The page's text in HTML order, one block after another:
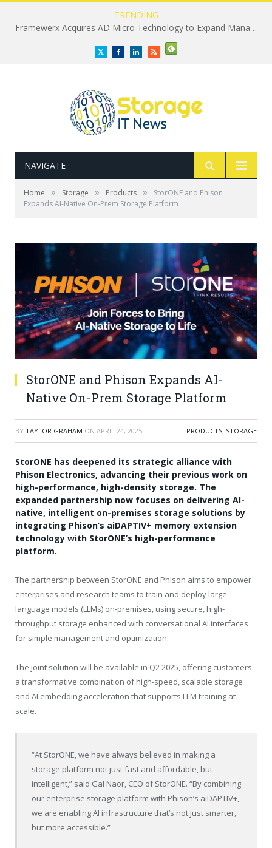
TRENDING
Framewerx Acquires AD Micro Technology to Expand Managed IT Services
TwitterFacebookLinkedInRSS
NAVIGATE
Home » Storage » Products »
StorONE and Phison
Expands AI-Native On-Prem Storage Platform
StorONE and Phison Expands AI-
Native On-Prem Storage Platform
BY TAYLOR GRAHAM ON APRIL 24, 2025 PRODUCTS, STORAGE
StorONE has deepened its strategic alliance with
Phison Electronics, advancing their previous work on
high-performance, high-density storage. The
expanded partnership now focuses on delivering AI-
native, intelligent on-premises storage solutions by
integrating Phison’s aiDAPTIV+ memory extension
technology with StorONE’s high-performance
platform.
The partnership between StorONE and Phison aims to empower
enterprises and research teams to train and deploy large
language models (LLMs) on-premises, using secure, high-
throughput storage enhanced with conversational AI interfaces
for simple management and optimization.
The joint solution will be available in Q2 2025, offering customers
a transformative combination of high-speed, scalable storage
and AI embedding acceleration that supports LLM training at
scale.
“At StorONE, we have always believed in making a
storage platform not just fast and affordable, but
intelligent,” said Gal Naor, CEO of StorONE. “By combining
our enterprise storage platform with Phison’s aiDAPTIV+,
we are enabling AI infrastructure that’s not just smarter,
but more accessible.”